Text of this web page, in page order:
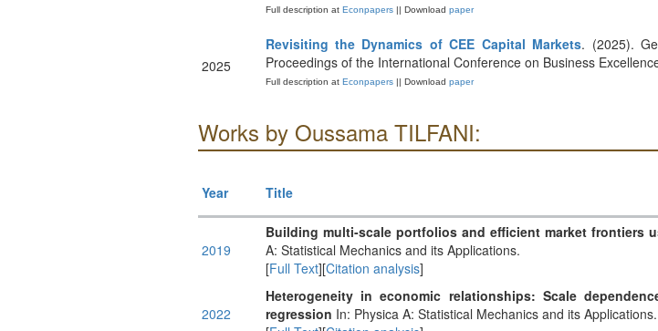
Full description atEconpapers|| Download paper
2025
Revisiting the Dynamics of CEE Capital Markets. (2025).
Proceedings of the International Conference on Business
Full description atEconpapers|| Download paper
Works by Oussama TILFANI:
Year Title
2019
Building multi-scale portfolios and efficient market frontiers
A: Statistical Mechanics and its Applications.
[Full Text][Citation analysis]
2022
Heterogeneity in economic relationships: Scale
regression In: Physica A: Statistical Mechanics and its Applications.